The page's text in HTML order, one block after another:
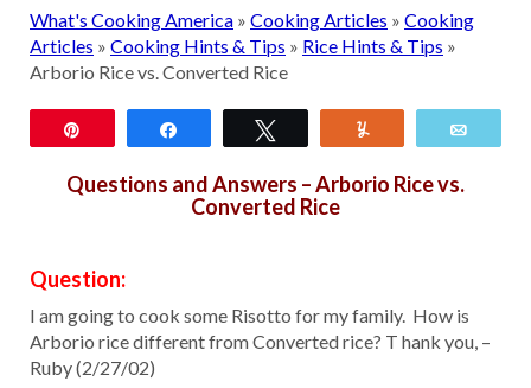
What's Cooking America » Cooking Articles » Cooking
Articles » Cooking Hints & Tips » Rice Hints & Tips »
Arborio Rice vs. Converted Rice
Questions and Answers – Arborio Rice vs.
Converted Rice
Question:
I am going to cook some Risotto for my family. How is
Arborio rice different from Converted rice? T hank you, –
Ruby (2/27/02)